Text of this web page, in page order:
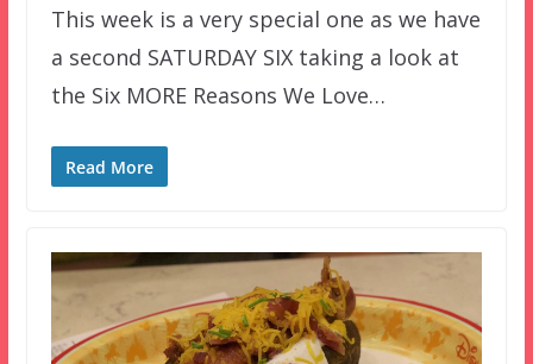
This week is a very special one as we have
a second SATURDAY SIX taking a look at
the Six MORE Reasons We Love…
Read More